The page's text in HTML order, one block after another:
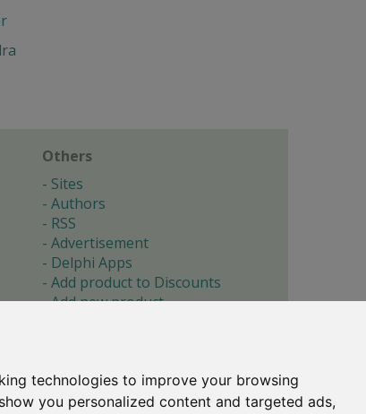
technologies to improve your browsing
you personalized content and targeted ads,
Others
Sites
Authors
RSS
Advertisement
Delphi Apps
Add product to Discounts
Add new product
About
Cookie preferences